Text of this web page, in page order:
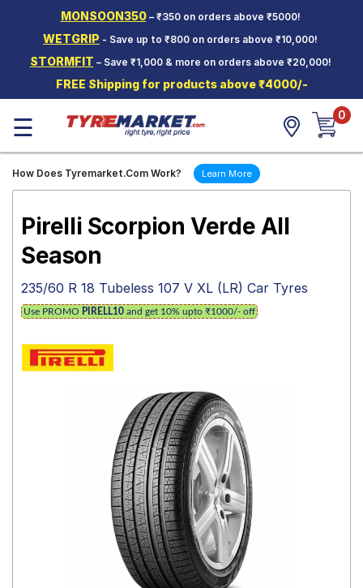
MONSOON350– ₹350 on orders above ₹5000!
WETGRIP - Save up to ₹800 on orders above ₹10,000!
STORMFIT – Save ₹1,000 & more on orders above ₹20,000!
FREE Shipping for products above ₹4000/-
Two-
Wheeler
Tyres
Wheels
Mantra
☰ 0
How Does Tyremarket.Com Work? Learn More
Pirelli Scorpion Verde All
Season
235/60 R 18 Tubeless 107 V XL (LR) Car Tyres
Use PROMO PIRELL10 and get 10% upto ₹1000/- off